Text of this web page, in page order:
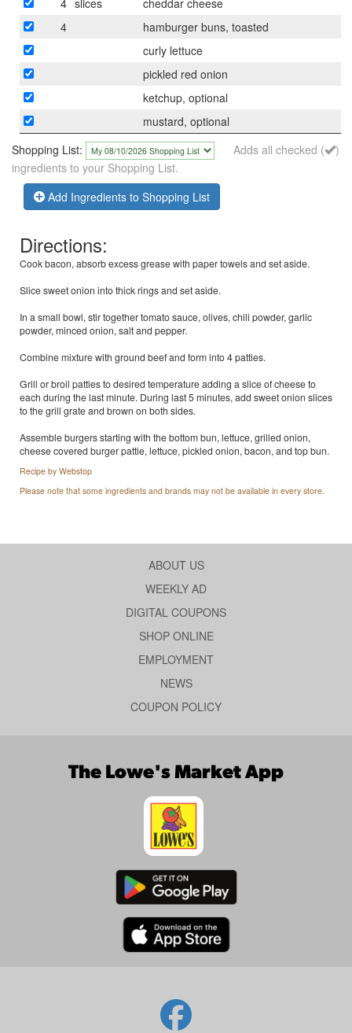
4 slices
cheddar cheese
4
hamburger buns, toasted
curly lettuce
pickled red onion
ketchup, optional
mustard, optional
Shopping List:
Adds all checked (
)
ingredients to your Shopping List.
Add Ingredients to Shopping List
Directions:
Cook bacon, absorb excess grease with paper towels and set aside.
Slice sweet onion into thick rings and set aside.
In a small bowl, stir together tomato sauce, olives, chili powder, garlic
powder, minced onion, salt and pepper.
Combine mixture with ground beef and form into 4 patties.
Grill or broil patties to desired temperature adding a slice of cheese to
each during the last minute. During last 5 minutes, add sweet onion slices
to the grill grate and brown on both sides.
Assemble burgers starting with the bottom bun, lettuce, grilled onion,
cheese covered burger pattie, lettuce, pickled onion, bacon, and top bun.
Recipe by Webstop
Please note that some ingredients and brands may not be available in every store.
ABOUT US
WEEKLY AD
DIGITAL COUPONS
SHOP ONLINE
EMPLOYMENT
NEWS
COUPON POLICY
The Lowe's Market App